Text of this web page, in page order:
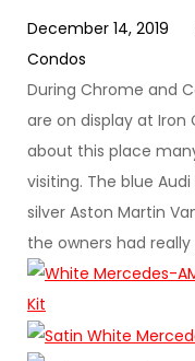
December 14, 2019
Condos
During Chrome and
are on display at Iron
about this place
visiting. The blue
silver Aston Martin
the owners had